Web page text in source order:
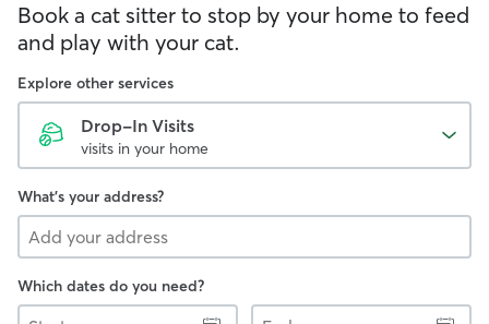
Book a cat sitter to stop by your home to feed
and play with your cat.
Explore other services
Drop-In Visits
visits in your home
What's your address?
Which dates do you need?
Start
End